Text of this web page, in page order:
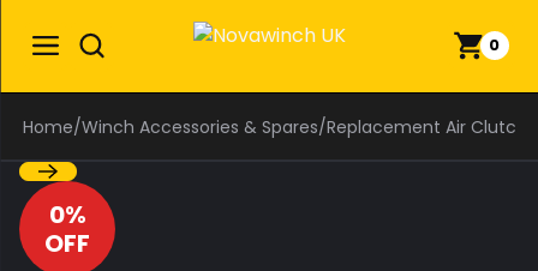
0
Home/Winch Accessories & Spares/Replacement Air Clutch
0%
OFF